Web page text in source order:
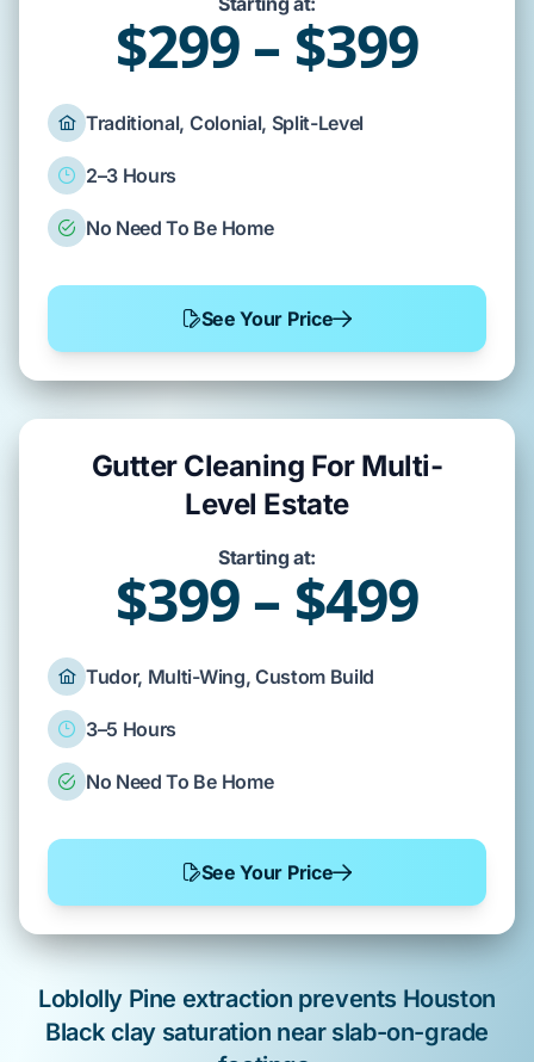
$299 – $399
Traditional, Colonial, Split-Level
2–3 Hours
No Need To Be Home
See Your Price
Gutter Cleaning For Multi-
Level Estate
Starting at:
$399 – $499
Tudor, Multi-Wing, Custom Build
3–5 Hours
No Need To Be Home
See Your Price
Loblolly Pine extraction prevents Houston
Black claysaturation near slab-on-grade